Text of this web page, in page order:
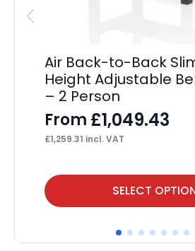
Air Back-to-Back
Height Adjustable
– 2 Person
From £1,049.43
£1,259.31 incl. VAT
SELECT
This
product
multiple